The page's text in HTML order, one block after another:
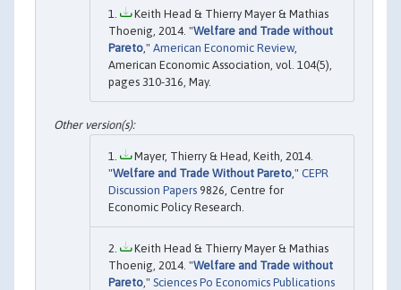
Keith Head & Thierry Mayer & Mathias
Thoenig, 2014. "Welfare and Trade without
Pareto," American Economic Review,
American Economic Association, vol. 104(5),
pages 310-316, May.
Mayer, Thierry & Head, Keith, 2014.
"Welfare and Trade Without Pareto ," CEPR
Discussion Papers 9826, Centre for
Economic Policy Research.
Keith Head & Thierry Mayer & Mathias
Thoenig, 2014. "Welfare and Trade without
Pareto ," Sciences Po Economics Publications